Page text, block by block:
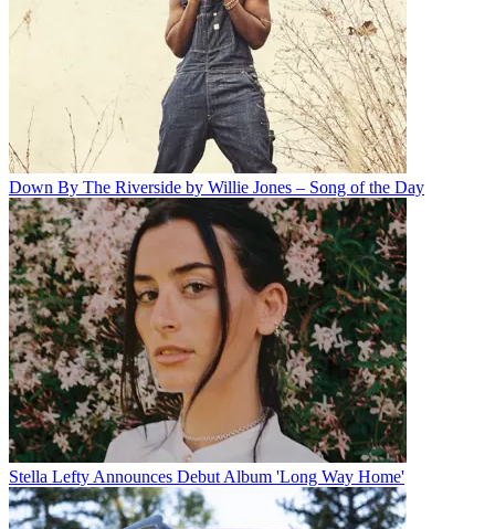
Down By The Riverside by Willie Jones – Song of the Day
Stella Lefty Announces Debut Album 'Long Way Home'